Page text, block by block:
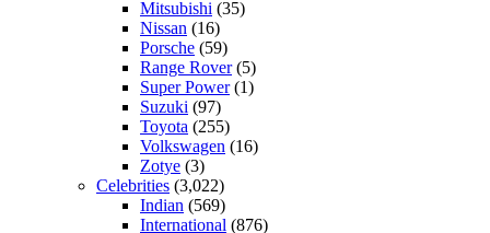
Mitsubishi (35)
Nissan (16)
Porsche (59)
Range Rover(5)
Super Power(1)
Suzuki (97)
Toyota (255)
Volkswagen (16)
Zotye (3)
Celebrities (3,022)
Indian (569)
International (876)